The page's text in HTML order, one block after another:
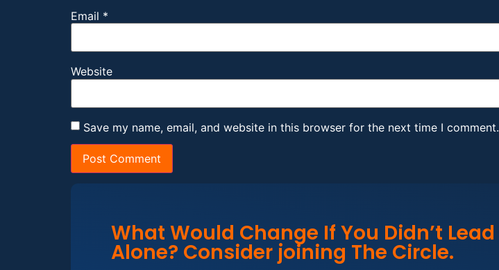
Email *
Website
Save my name, email, and website in this browser for the next time I comment.
What Would Change If You Didn’t Lead
Alone? Consider joining The Circle.